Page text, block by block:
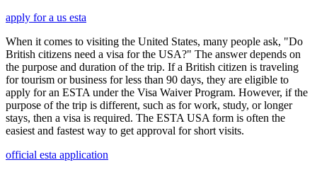
apply for a us esta
When it comes to visiting the United States, many people ask, "Do
British citizens need a visa for the USA?" The answer depends on
the purpose and duration of the trip. If a British citizen is traveling
for tourism or business for less than 90 days, they are eligible to
apply for an ESTA under the Visa Waiver Program. However, if the
purpose of the trip is different, such as for work, study, or longer
stays, then a visa is required. The ESTA USA form is often the
easiest and fastest way to get approval for short visits.
official esta application